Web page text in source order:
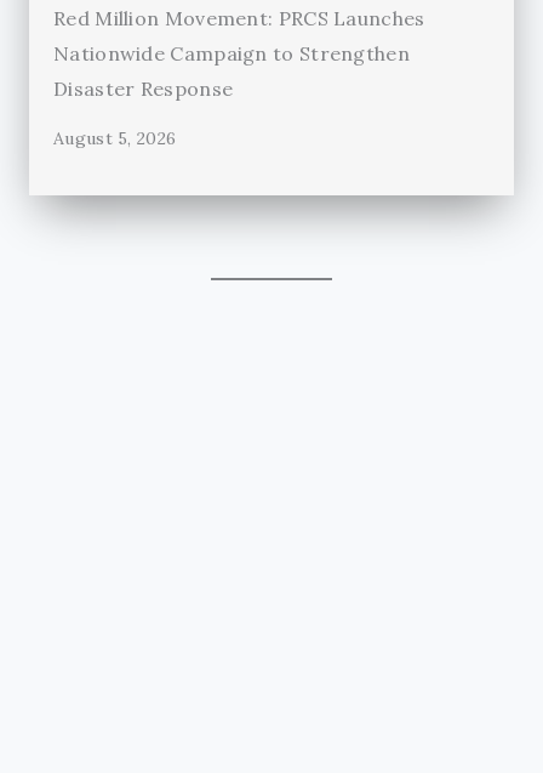
Red Million Movement: PRCS Launches
Nationwide Campaign to Strengthen
Disaster Response
August 5, 2026